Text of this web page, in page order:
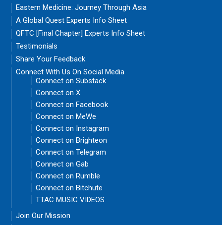
Eastern Medicine: Journey Through Asia
A Global Quest Experts Info Sheet
QFTC [Final Chapter] Experts Info Sheet
Testimonials
Share Your Feedback
Connect With Us On Social Media
Connect on Substack
Connect on X
Connect on Facebook
Connect on MeWe
Connect on Instagram
Connect on Brighteon
Connect on Telegram
Connect on Gab
Connect on Rumble
Connect on Bitchute
TTAC MUSIC VIDEOS
Join Our Mission